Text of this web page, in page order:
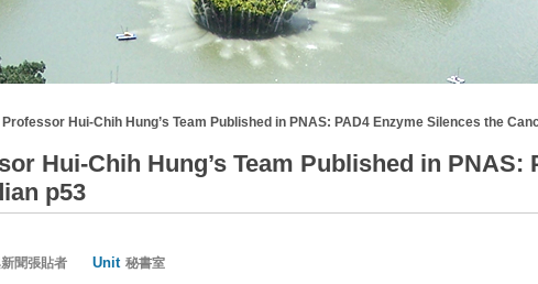
Professor Hui-Chih Hung’s Team Published in PNAS: PAD4 Enzyme Silences the
Hui-Chih Hung’s Team Published in PNAS:
p53
聞張貼者 Unit 秘書室